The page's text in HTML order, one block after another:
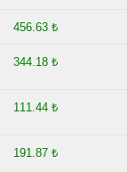
456.63 ₺
344.18 ₺
111.44 ₺
191.87 ₺